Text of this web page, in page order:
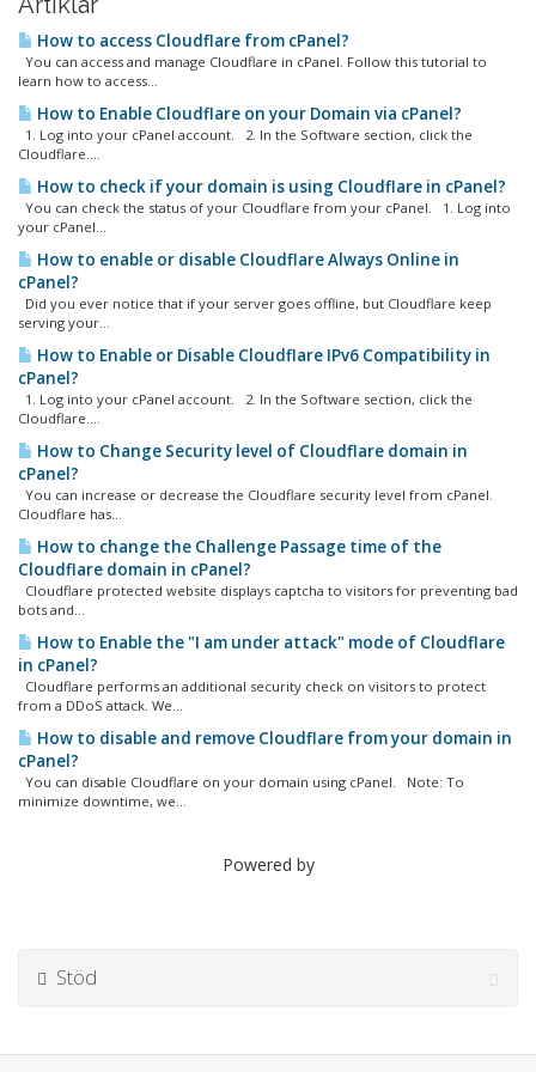
How to access Cloudflare from cPanel?
You can access and manage Cloudflare in cPanel. Follow this tutorial to
learn how to access...
How to Enable Cloudflare on your Domain via cPanel?
1. Log into your cPanel account. 2. In the Software section, click the
Cloudflare....
How to check if your domain is using Cloudflare in cPanel?
You can check the status of your Cloudflare from your cPanel. 1. Log into
your cPanel...
How to enable or disable Cloudflare Always Online in
cPanel?
Did you ever notice that if your server goes offline, but Cloudflare keep
serving your...
How to Enable or Disable Cloudflare IPv6 Compatibility in
cPanel?
1. Log into your cPanel account. 2. In the Software section, click the
Cloudflare....
How to Change Security level of Cloudflare domain in
cPanel?
You can increase or decrease the Cloudflare security level from cPanel.
Cloudflare has...
How to change the Challenge Passage time of the
Cloudflare domain in cPanel?
Cloudflare protected website displays captcha to visitors for preventing bad
bots and...
How to Enable the "I am under attack" mode of Cloudflare
in cPanel?
Cloudflare performs an additional security check on visitors to protect
from a DDoS attack. We...
How to disable and remove Cloudflare from your domain in
cPanel?
You can disable Cloudflare on your domain using cPanel. Note: To
minimize downtime, we...
Powered by
Stöd